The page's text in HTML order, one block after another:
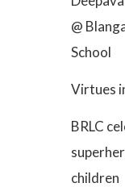
@
School
Virtues
BRLC
children